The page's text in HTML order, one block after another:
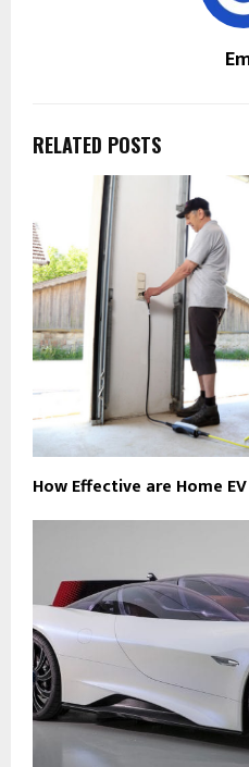
RELATED POSTS
How Effective are Home